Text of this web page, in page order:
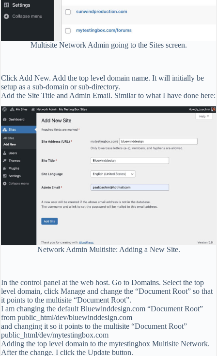
Multisite Network Admin going to the Sites screen.
Click Add New. Add the top level domain name. It will initially be
setup as a sub-domain or sub-directory.
Add the Site Title and Admin Email. Similar to what I have done here:
Network Admin Multisite: Adding a New Site.
In the control panel at the web host. Go to Domains. Select the top
level domain, click Manage and change the “Document Root” so that
it points to the multisite “Document Root”.
I am changing the default Bluewinddesign.com “Document Root”
from public_html/dev/bluewinddesign.com
and changing it so it points to the multisite “Document Root”
public_html/dev/mytestingbox.com
Adding the top level domain to the mytestingbox Multisite Network.
After the change. I click the Update button.